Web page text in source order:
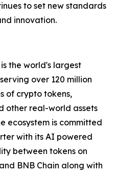
to set new standards
innovation.
is the world's largest
over 120 million
of crypto tokens,
other real-world assets
ecosystem is committed
with its AI powered
between tokens on
BNB Chain along with